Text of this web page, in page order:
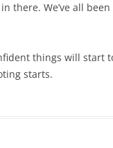
there. We’ve all
things will start
starts.